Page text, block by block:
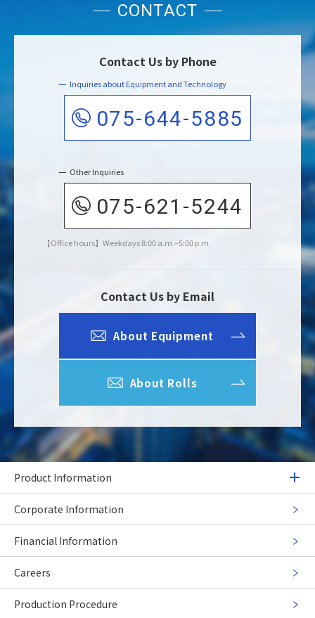
CONTACT
Contact Us by Phone
Inquiries about Equipment and Technology
075-644-5885
Other Inquiries
075-621-5244
Office hours Weekdays 8:00 a.m.–5:00 p.m.
Contact Us by Email
About Equipment
About Rolls
Product Information
Corporate Information
Financial Information
Careers
Production Procedure